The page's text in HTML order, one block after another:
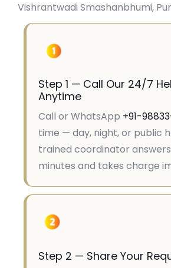
Vishrantwadi Smashanbhumi,
Step 1 — Call Our 24/7
Anytime
Call or WhatsApp +91-
time — day, night, or public
trained coordinator
minutes and takes charge
Step 2 — Share Your